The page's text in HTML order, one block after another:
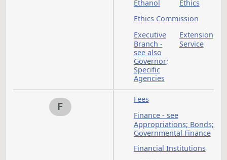
Education
and Practices Board
Elections
Electricians - see
Occupations and
Professions
Emergencies
Emergency
Commission
Emergency Services